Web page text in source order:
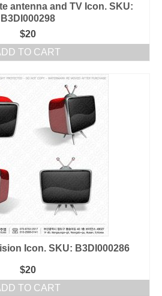
antenna and TV Icon. SKU:
B3DI000298
$20
TO CART
Icon. SKU: B3DI000286
$20
TO CART